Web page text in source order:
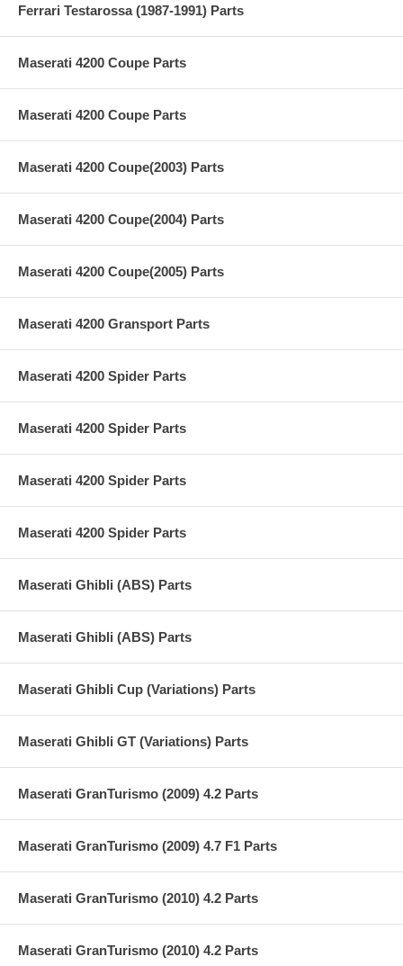
Ferrari Testarossa (1987-1991) Parts
Maserati 4200 Coupe Parts
Maserati 4200 Coupe Parts
Maserati 4200 Coupe(2003) Parts
Maserati 4200 Coupe(2004) Parts
Maserati 4200 Coupe(2005) Parts
Maserati 4200 Gransport Parts
Maserati 4200 Spider Parts
Maserati 4200 Spider Parts
Maserati 4200 Spider Parts
Maserati 4200 Spider Parts
Maserati Ghibli (ABS) Parts
Maserati Ghibli (ABS) Parts
Maserati Ghibli Cup (Variations) Parts
Maserati Ghibli GT (Variations) Parts
Maserati GranTurismo (2009) 4.2 Parts
Maserati GranTurismo (2009) 4.7 F1 Parts
Maserati GranTurismo (2010) 4.2 Parts
Maserati GranTurismo (2010) 4.2 Parts